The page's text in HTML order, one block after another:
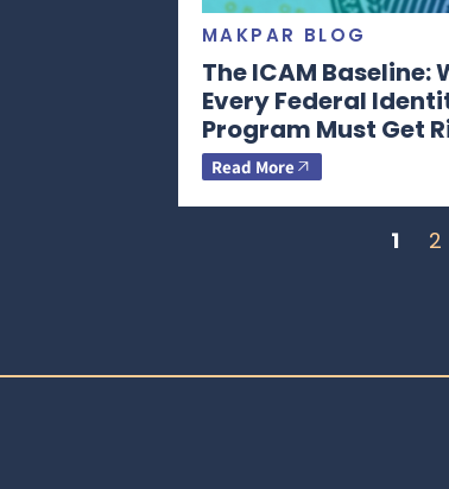
MAKPAR BLOG
The ICAM Baseline:
Every Federal
Program Must Get
Read More
1 2